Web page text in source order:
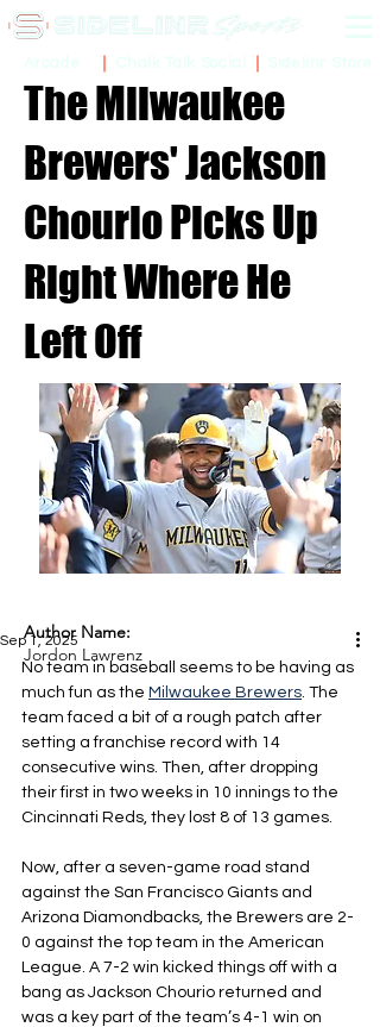
The Milwaukee
Brewers' Jackson
Chourio Picks Up
Right Where He
Left Off
Sep 1, 2025
No team in baseball seems to be having as
much fun as the Milwaukee Brewers. The
team faced a bit of a rough patch after
setting a franchise record with 14
consecutive wins. Then, after dropping
their first in two weeks in 10 innings to the
Cincinnati Reds, they lost 8 of 13 games.
Now, after a seven-game road stand
against the San Francisco Giants and
Arizona Diamondbacks, the Brewers are 2-
0 against the top team in the American
League. A 7-2 win kicked things off with a
bang as Jackson Chourio returned and
was a key part of the team’s 4-1 win on
Author Name:
Jordon Lawrenz